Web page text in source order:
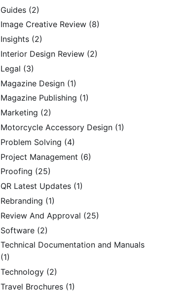
Guides (2)
Image Creative Review (8)
Insights (2)
Interior Design Review (2)
Legal (3)
Magazine Design (1)
Magazine Publishing (1)
Marketing (2)
Motorcycle Accessory Design (1)
Problem Solving (4)
Project Management (6)
Proofing (25)
QR Latest Updates (1)
Rebranding (1)
Review And Approval (25)
Software (2)
Technical Documentation and Manuals
(1)
Technology (2)
Travel Brochures (1)